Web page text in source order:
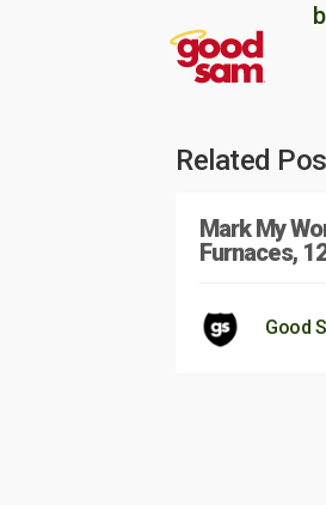
Related
Mark My
Furnaces,
Good